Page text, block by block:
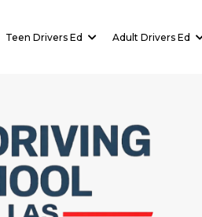
Teen Drivers Ed Adult Drivers Ed